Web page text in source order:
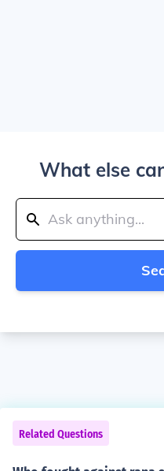
What else
Related Questions